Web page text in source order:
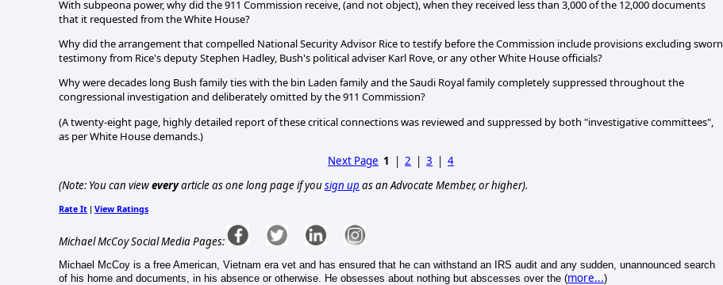
With subpeona power, why did the 911 Commission receive, (and not object), when they received less than 3,000 of the 12,000 documents
that it requested from the White House?
Why did the arrangement that compelled National Security Advisor Rice to testify before the Commission include provisions excluding sworn
testimony from Rice's deputy Stephen Hadley, Bush's political adviser Karl Rove, or any other White House officials?
Why were decades long Bush family ties with the bin Laden family and the Saudi Royal family completely suppressed throughout the
congressional investigation and deliberately omitted by the 911 Commission?
(A twenty-eight page, highly detailed report of these critical connections was reviewed and suppressed by both "investigative committees",
as per White House demands.)
Next Page 1 |2 |3 |4
(Note: You can vieweveryarticle as one long page if yousign up as an Advocate Member, or higher).
Rate It | View Ratings
Michael McCoy Social Media Pages:
Michael McCoy is a free American, Vietnam era vet and has ensured that he can withstand an IRS audit and any sudden, unannounced search
of his home and documents, in his absence or otherwise. He obsesses about nothing but abscesses over the (more...)